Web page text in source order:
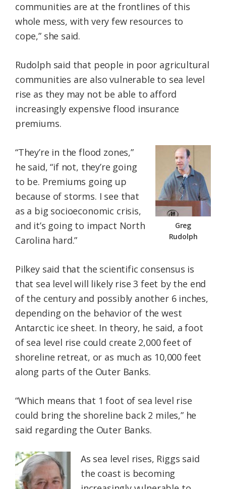
communities are at the frontlines of this
whole mess, with very few resources to
cope,” she said.
Rudolph said that people in poor agricultural
communities are also vulnerable to sea level
rise as they may not be able to afford
increasingly expensive flood insurance
premiums.
Greg
Rudolph
“They’re in the flood zones,”
he said, “if not, they’re going
to be. Premiums going up
because of storms. I see that
as a big socioeconomic crisis,
and it’s going to impact North
Carolina hard.”
Pilkey said that the scientific consensus is
that sea level will likely rise 3 feet by the end
of the century and possibly another 6 inches,
depending on the behavior of the west
Antarctic ice sheet. In theory, he said, a foot
of sea level rise could create 2,000 feet of
shoreline retreat, or as much as 10,000 feet
along parts of the Outer Banks.
“Which means that 1 foot of sea level rise
could bring the shoreline back 2 miles,” he
said regarding the Outer Banks.
As sea level rises, Riggs said
the coast is becoming